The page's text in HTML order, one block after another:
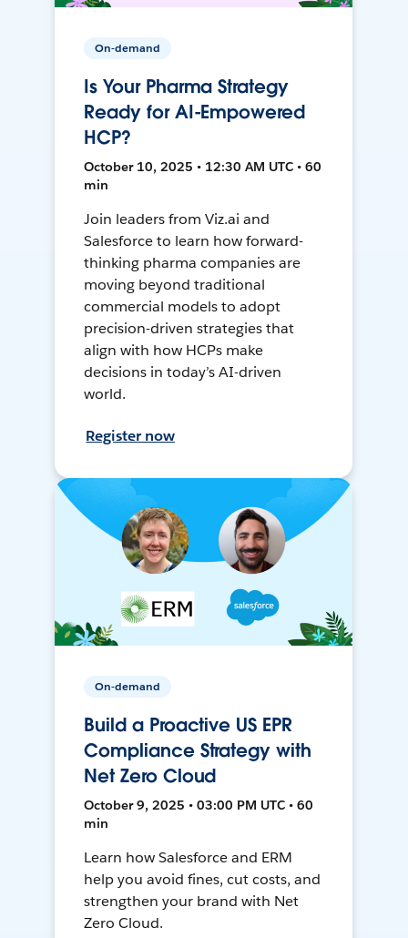
On-demand
Is Your Pharma Strategy
Ready for AI-Empowered
HCP?
October 10, 2025 • 12:30 AM UTC • 60
min
Join leaders from Viz.ai and
Salesforce to learn how forward-
thinking pharma companies are
moving beyond traditional
commercial models to adopt
precision-driven strategies that
align with how HCPs make
decisions in today’s AI-driven
world.
Register now
On-demand
Build a Proactive US EPR
Compliance Strategy with
Net Zero Cloud
October 9, 2025 • 03:00 PM UTC • 60
min
Learn how Salesforce and ERM
help you avoid fines, cut costs, and
strengthen your brand with Net
Zero Cloud.